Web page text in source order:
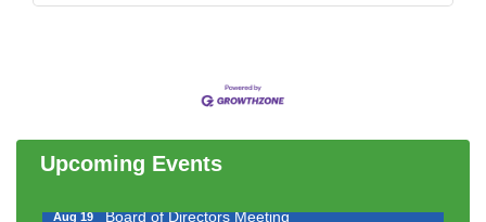
Upcoming Events
Bottles Barrels & Brews Committee Meeting
Luncheon
Aug 14 Executive Board Meeting
Aug 19 Board of Directors Meeting